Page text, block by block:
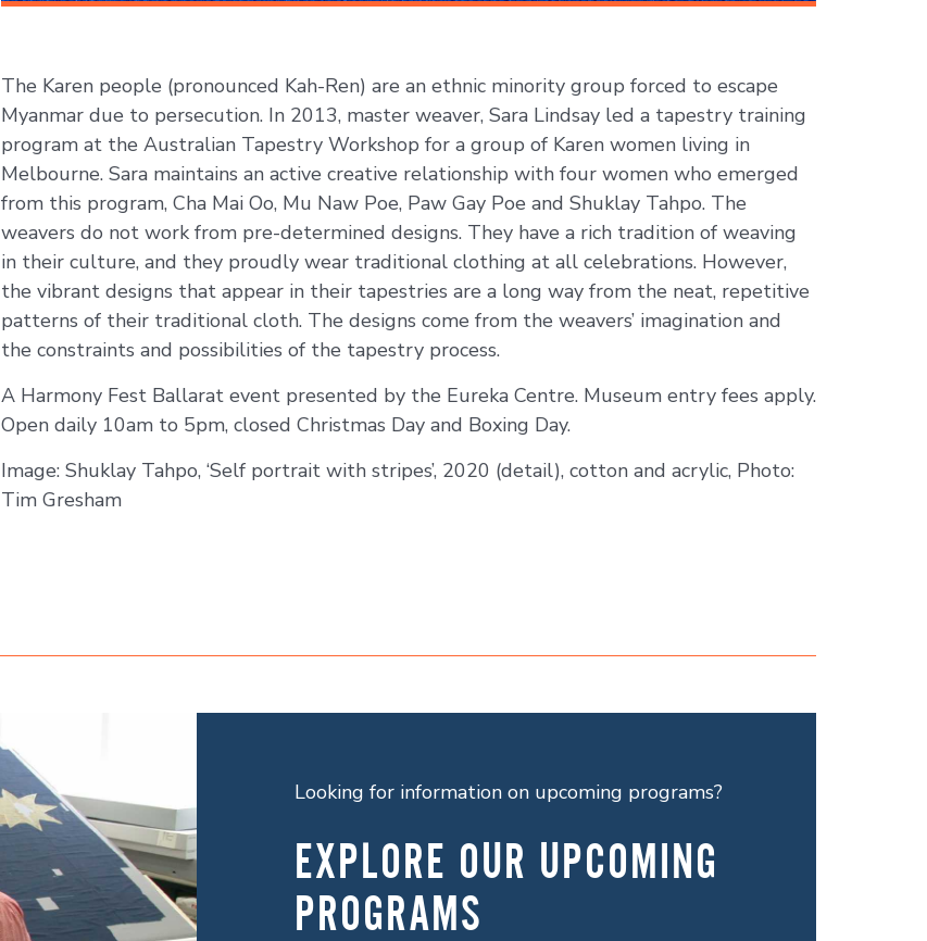
The Karen people (pronounced Kah-Ren) are an ethnic minority group forced to escape
Myanmar due to persecution. In 2013, master weaver, Sara Lindsay led a tapestry training
program at the Australian Tapestry Workshop for a group of Karen women living in
Melbourne. Sara maintains an active creative relationship with four women who emerged
from this program, Cha Mai Oo, Mu Naw Poe, Paw Gay Poe and Shuklay Tahpo. The
weavers do not work from pre-determined designs. They have a rich tradition of weaving
in their culture, and they proudly wear traditional clothing at all celebrations. However,
the vibrant designs that appear in their tapestries are a long way from the neat, repetitive
patterns of their traditional cloth. The designs come from the weavers’ imagination and
the constraints and possibilities of the tapestry process.
A Harmony Fest Ballarat event presented by the Eureka Centre. Museum entry fees apply.
Open daily 10am to 5pm, closed Christmas Day and Boxing Day.
Image: Shuklay Tahpo, ‘Self portrait with stripes’, 2020 (detail), cotton and acrylic, Photo:
Tim Gresham
Looking for information on upcoming programs?
EXPLORE OUR UPCOMING
PROGRAMS